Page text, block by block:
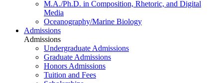
M.A./Ph.D. in Composition, Rhetoric, and Digital
Media
Oceanography/Marine Biology
Admissions
Admissions
Undergraduate Admissions
Graduate Admissions
Honors Admissions
Tuition and Fees